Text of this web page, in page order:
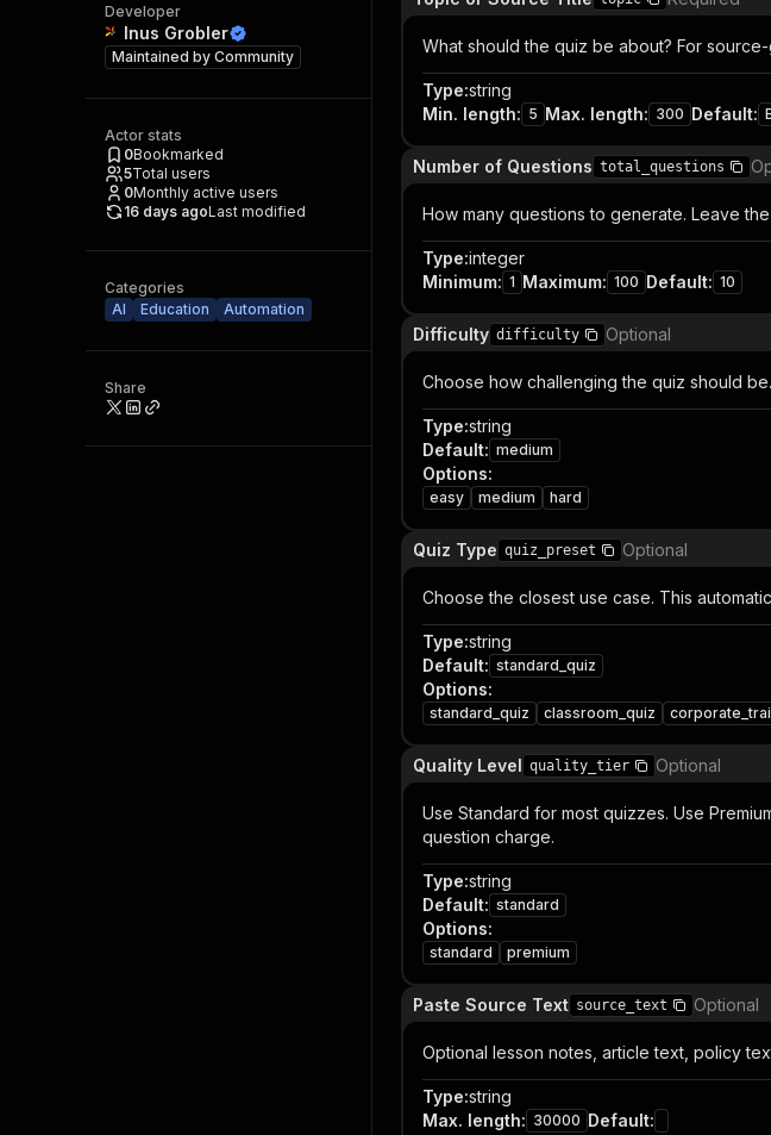
Developer
Inus Grobler
Maintained by Community
Actor stats
0Bookmarked
5Total users
0Monthly active users
16 days agoLast modified
Categories
AI
Education Automation
Share
What should the quiz be about? For
Type:string
Min. length: 5 Max. length: 300 Default:
Number of Questions total_questions
How many questions to generate. Leave
Type:integer
Minimum: 1 Maximum: 100 Default: 10
Difficulty difficulty Optional
Choose how challenging the quiz should be.
Type:string
Default: medium
Options:
easy medium hard
Quiz Type quiz_preset Optional
Choose the closest use case. This
Type:string
Default: standard_quiz
Options:
standard_quiz classroom_quiz
Quality Level quality_tier Optional
Use Standard for most quizzes. Use
question charge.
Type:string
Default: standard
Options:
standard premium
Paste Source Text source_text Optional
Optional lesson notes, article text, policy
Type:string
Max. length: 30000 Default: